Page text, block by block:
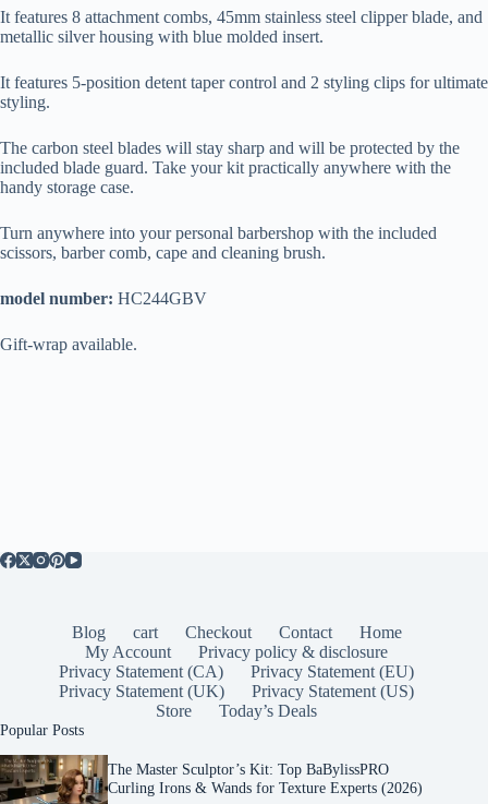
It features 8 attachment combs, 45mm stainless steel clipper blade, and
metallic silver housing with blue molded insert.
It features 5-position detent taper control and 2 styling clips for ultimate
styling.
The carbon steel blades will stay sharp and will be protected by the
included blade guard. Take your kit practically anywhere with the
handy storage case.
Turn anywhere into your personal barbershop with the included
scissors, barber comb, cape and cleaning brush.
model number: HC244GBV
Gift-wrap available.
Blog cart Checkout Contact
Home
My Account
Privacy policy & disclosure
Privacy Statement (CA)
Privacy Statement (EU)
Privacy Statement (UK)
Privacy Statement (US)
Store
Today’s Deals
Popular Posts
The Master Sculptor’s Kit: Top BaBylissPRO
Curling Irons & Wands for Texture Experts (2026)